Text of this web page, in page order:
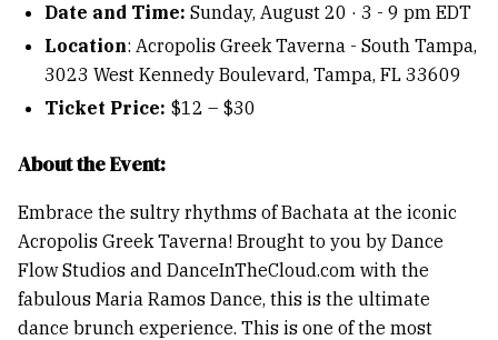
Date and Time: Sunday, August 20 · 3 - 9 pm EDT
Location: Acropolis Greek Taverna - South Tampa,
3023 West Kennedy Boulevard, Tampa, FL 33609
Ticket Price: $12 – $30
About the Event:
Embrace the sultry rhythms of Bachata at the iconic
Acropolis Greek Taverna! Brought to you by Dance
Flow Studios and DanceInTheCloud.com with the
fabulous Maria Ramos Dance, this is the ultimate
dance brunch experience. This is one of the most